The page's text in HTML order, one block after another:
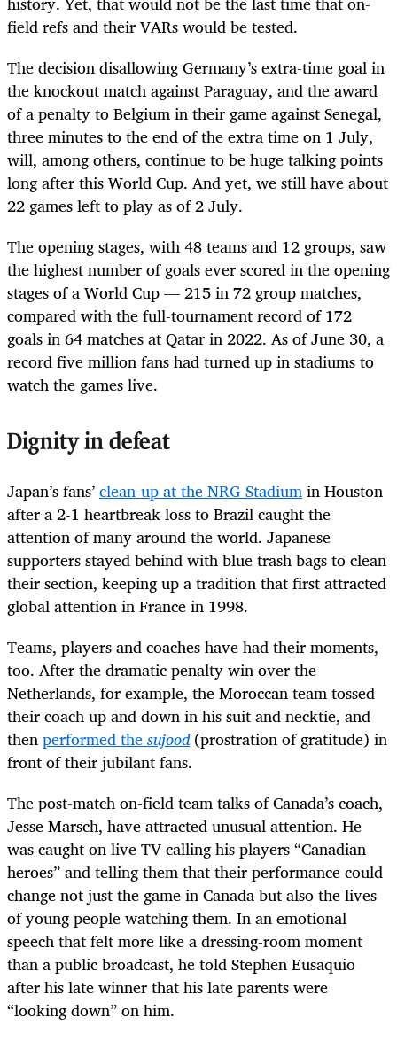
field refs and their VARs would be tested.
The decision disallowing Germany’s extra-time goal in
the knockout match against Paraguay, and the award
of a penalty to Belgium in their game against Senegal,
three minutes to the end of the extra time on 1 July,
will, among others, continue to be huge talking points
long after this World Cup. And yet, we still have about
22 games left to play as of 2 July.
The opening stages, with 48 teams and 12 groups, saw
the highest number of goals ever scored in the opening
stages of a World Cup — 215 in 72 group matches,
compared with the full-tournament record of 172
goals in 64 matches at Qatar in 2022. As of June 30, a
record five million fans had turned up in stadiums to
watch the games live.
Dignity in defeat
Japan’s fans’clean-up at the NRG Stadiumin Houston
after a 2-1 heartbreak loss to Brazil caught the
attention of many around the world. Japanese
supporters stayed behind with blue trash bags to clean
their section, keeping up a tradition that first attracted
global attention in France in 1998.
Teams, players and coaches have had their moments,
too. After the dramatic penalty win over the
Netherlands, for example, the Moroccan team tossed
their coach up and down in his suit and necktie, and
thenperformed thesujood(prostration of gratitude) in
front of their jubilant fans.
The post-match on-field team talks of Canada’s coach,
Jesse Marsch, have attracted unusual attention. He
was caught on live TV calling his players “Canadian
heroes” and telling them that their performance could
change not just the game in Canada but also the lives
of young people watching them. In an emotional
speech that felt more like a dressing-room moment
than a public broadcast, he told Stephen Eusaquio
after his late winner that his late parents were
“looking down” on him.